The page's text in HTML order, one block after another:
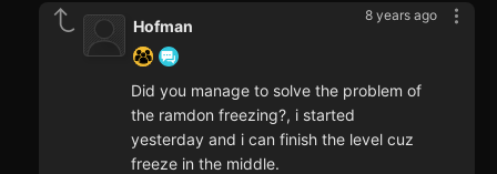
8 years ago
Hofman
Did you manage to solve the problem of
the ramdon freezing?, i started
yesterday and i can finish the level cuz
freeze in the middle.